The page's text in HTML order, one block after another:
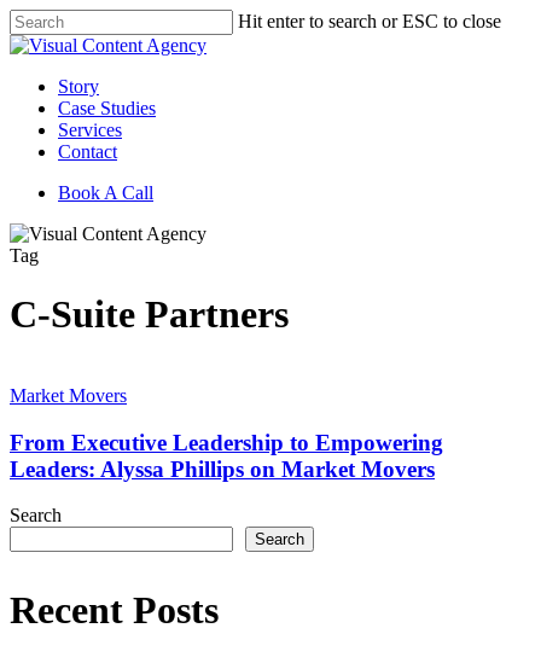
Skip
to
content
Hit enter to search or ESC to close
Close
Menu
Story
Case Studies
Services
Contact
Book A Call
Tag
C-Suite Partners
Executive
to
Empowering
Leaders:
Phillips
on
Market Movers
From Executive Leadership to Empowering
Leaders: Alyssa Phillips on Market Movers
Search
Search
Recent Posts